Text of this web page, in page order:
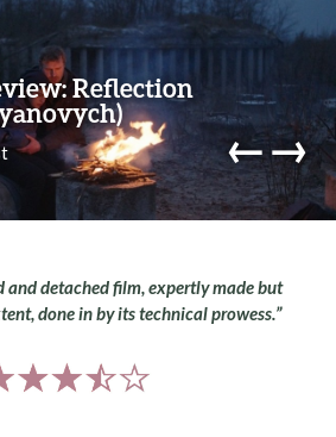
Reflection
←→
and detached film, expertly made but
done in by its technical prowess.”